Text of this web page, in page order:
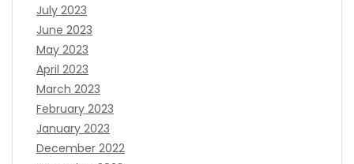
July 2023
June 2023
May 2023
April 2023
March 2023
February 2023
January 2023
December 2022